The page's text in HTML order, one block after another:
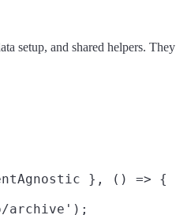
setup, and shared helpers.
}, () => {
archive');